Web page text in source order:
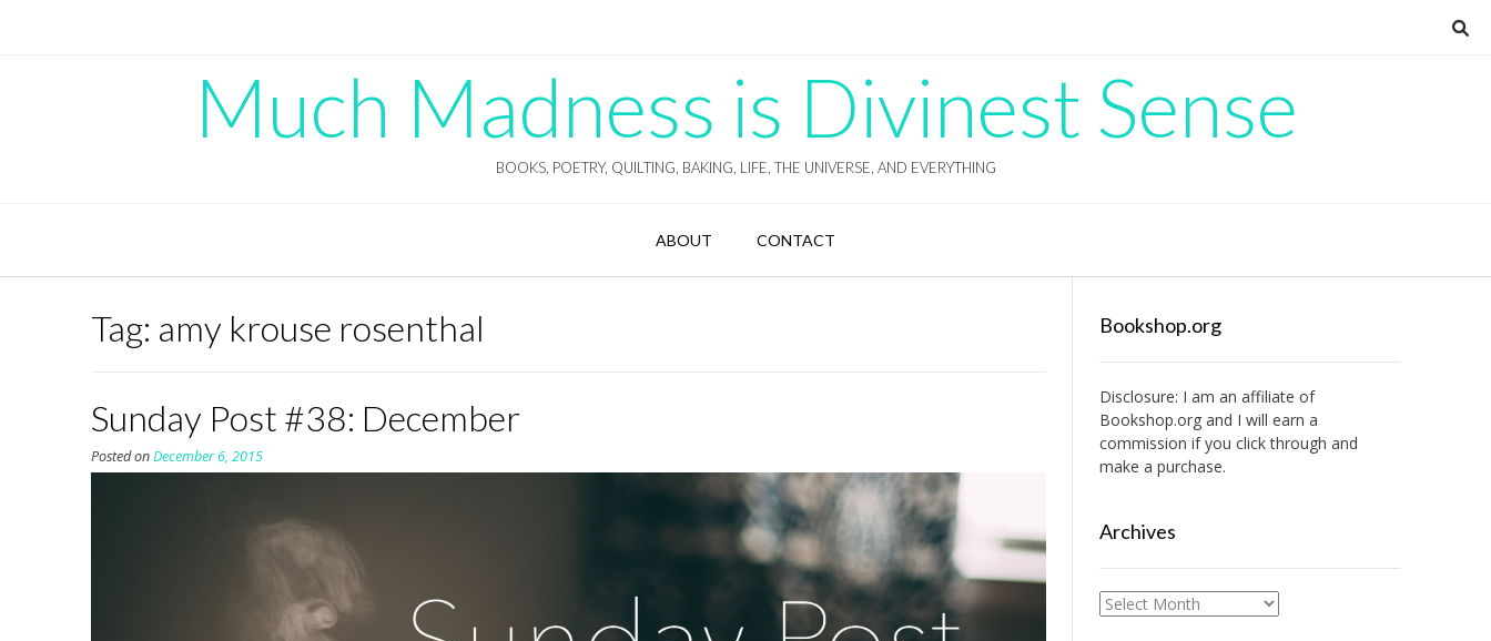
Much Madness is Divinest Sense
BOOKS, POETRY, QUILTING, BAKING, LIFE, THE UNIVERSE, AND EVERYTHING
ABOUT CONTACT
Tag: amy krouse rosenthal
Sunday Post #38: December
Posted onDecember 6, 2015
Bookshop.org
Disclosure: I am an affiliate of
Bookshop.organd I will earn a
commission if you click through and
make a purchase.
Archives
Archives